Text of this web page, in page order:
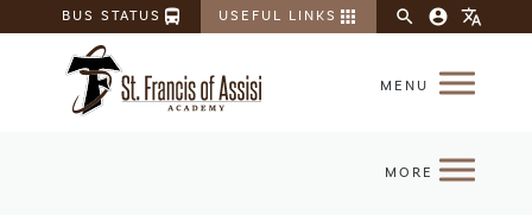
BUS STATUS directions_bus USEFUL LINKS apps search account_circle translate